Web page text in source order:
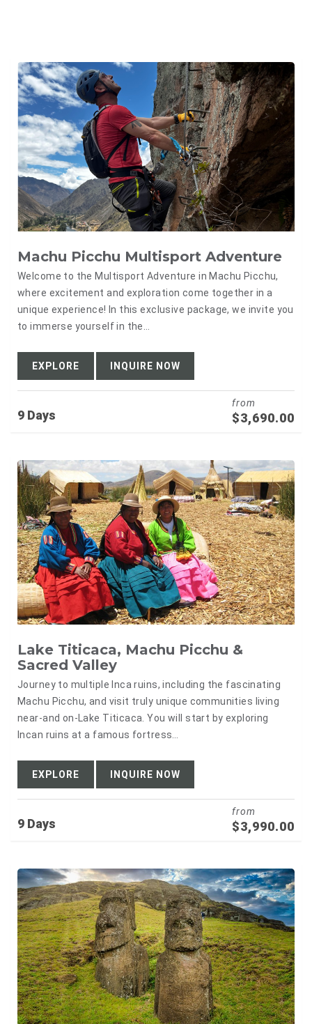
Machu Picchu Multisport Adventure
Welcome to the Multisport Adventure in Machu Picchu,
where excitement and exploration come together in a
unique experience! In this exclusive package, we invite you
to immerse yourself in the…
EXPLORE INQUIRE NOW
9 Days
from
$3,690.00
Lake Titicaca, Machu Picchu &
Sacred Valley
Journey to multiple Inca ruins, including the fascinating
Machu Picchu, and visit truly unique communities living
near-and on-Lake Titicaca. You will start by exploring
Incan ruins at a famous fortress…
EXPLORE INQUIRE NOW
9 Days
from
$3,990.00